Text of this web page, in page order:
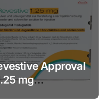
Approval
mg